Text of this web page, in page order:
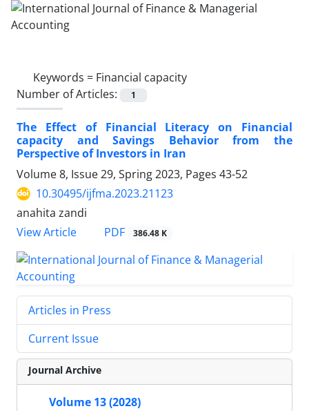
Keywords = Financial capacity
Number of Articles:
1
The Effect of Financial Literacy on Financial
capacity and Savings Behavior from the
Perspective of Investors in Iran
Volume 8, Issue 29, Spring 2023, Pages 43-52
10.30495/ijfma.2023.21123
anahita zandi
View Article
PDF 386.48 K
Articles in Press
Current Issue
Journal Archive
Volume 13 (2028)